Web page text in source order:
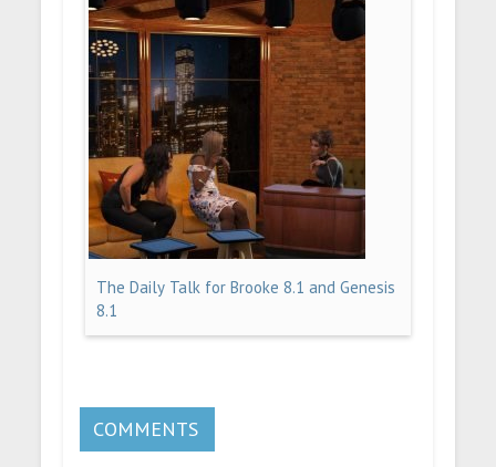
The Daily Talk for Brooke 8.1 and Genesis
8.1
COMMENTS